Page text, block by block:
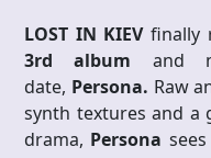
LOST IN KIEVfinally
3rd album and
date, Persona. Raw
synth textures and a
drama, Persona sees